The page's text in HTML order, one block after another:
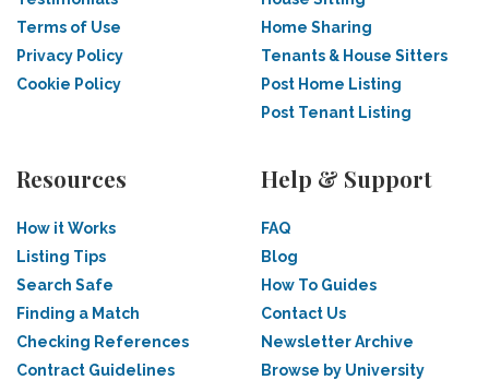
Terms of Use
Privacy Policy
Cookie Policy
Home Sharing
Tenants & House Sitters
Post Home Listing
Post Tenant Listing
Resources
How it Works
Listing Tips
Search Safe
Finding a Match
Checking References
Contract Guidelines
Help & Support
FAQ
Blog
How To Guides
Contact Us
Newsletter Archive
Browse by University